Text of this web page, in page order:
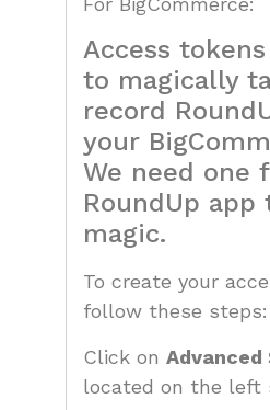
Access
to magically
record
your
We need one
RoundUp app
magic.
To create your
follow these steps:
Click on
located on the left